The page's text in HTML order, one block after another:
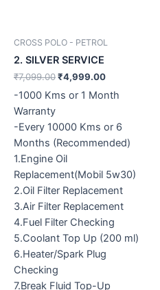
CROSS POLO - PETROL
2. SILVER SERVICE
₹7,099.00₹4,999.00
-1000 Kms or 1 Month
Warranty
-Every 10000 Kms or 6
Months (Recommended)
1.Engine Oil
Replacement(Mobil 5w30)
2.Oil Filter Replacement
3.Air Filter Replacement
4.Fuel Filter Checking
5.Coolant Top Up (200 ml)
6.Heater/Spark Plug
Checking
7.Break Fluid Top-Up